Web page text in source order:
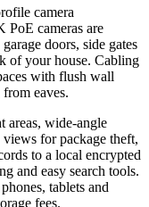
camera
PoE cameras are
doors, side gates
of your house. Cabling
with flush wall
eaves.
areas, wide-angle
for package theft,
to a local encrypted
and easy search tools.
tablets and
fees.